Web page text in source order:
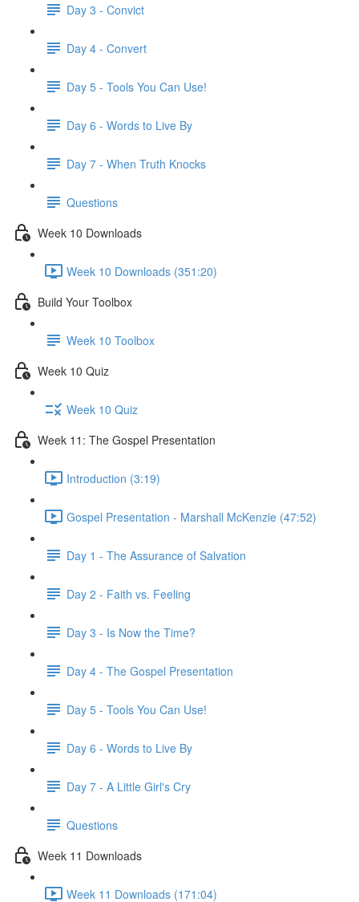
Day 3 - Convict
Day 4 - Convert
Day 5 - Tools You Can Use!
Day 6 - Words to Live By
Day 7 - When Truth Knocks
Questions
Week 10 Downloads
Week 10 Downloads (351:20)
Build Your Toolbox
Week 10 Toolbox
Week 10 Quiz
Week 10 Quiz
Week 11: The Gospel Presentation
Introduction (3:19)
Gospel Presentation - Marshall McKenzie (47:52)
Day 1 - The Assurance of Salvation
Day 2 - Faith vs. Feeling
Day 3 - Is Now the Time?
Day 4 - The Gospel Presentation
Day 5 - Tools You Can Use!
Day 6 - Words to Live By
Day 7 - A Little Girl's Cry
Questions
Week 11 Downloads
Week 11 Downloads (171:04)